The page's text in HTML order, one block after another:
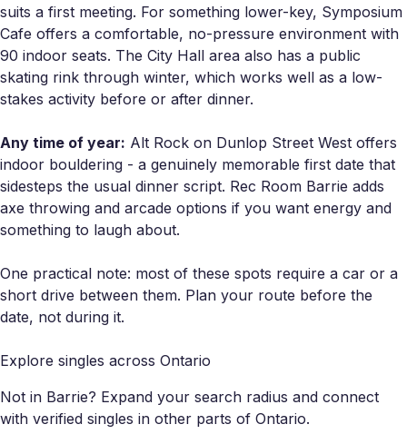
suits a first meeting. For something lower-key, Symposium
Cafe offers a comfortable, no-pressure environment with
90 indoor seats. The City Hall area also has a public
skating rink through winter, which works well as a low-
stakes activity before or after dinner.
Any time of year: Alt Rock on Dunlop Street West offers
indoor bouldering - a genuinely memorable first date that
sidesteps the usual dinner script. Rec Room Barrie adds
axe throwing and arcade options if you want energy and
something to laugh about.
One practical note: most of these spots require a car or a
short drive between them. Plan your route before the
date, not during it.
Explore singles across Ontario
Not in Barrie? Expand your search radius and connect
with verified singles in other parts of Ontario.